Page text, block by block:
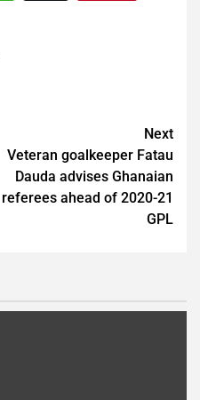
Next
Veteran goalkeeper Fatau
Dauda advises Ghanaian
referees ahead of 2020-21
GPL